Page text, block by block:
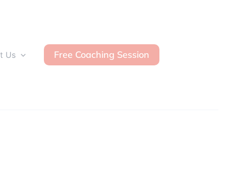
Us Free Coaching Session